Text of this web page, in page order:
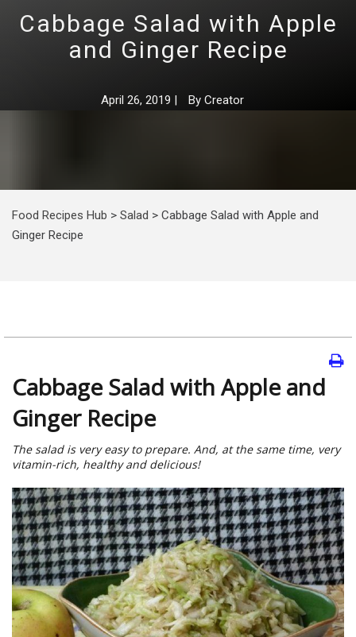
Cabbage Salad with Apple
and Ginger Recipe
April 26, 2019 | By Creator
Food Recipes Hub > Salad > Cabbage Salad with Apple and
Ginger Recipe
Cabbage Salad with Apple and
Ginger Recipe
The salad is very easy to prepare. And, at the same time, very
vitamin-rich, healthy and delicious!